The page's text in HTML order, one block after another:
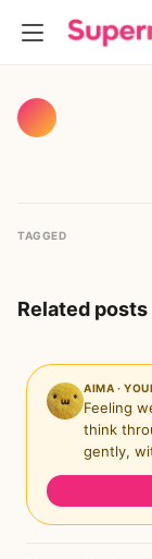
TAGGED
Related posts
AIMA ·
Feeling
think
gently,